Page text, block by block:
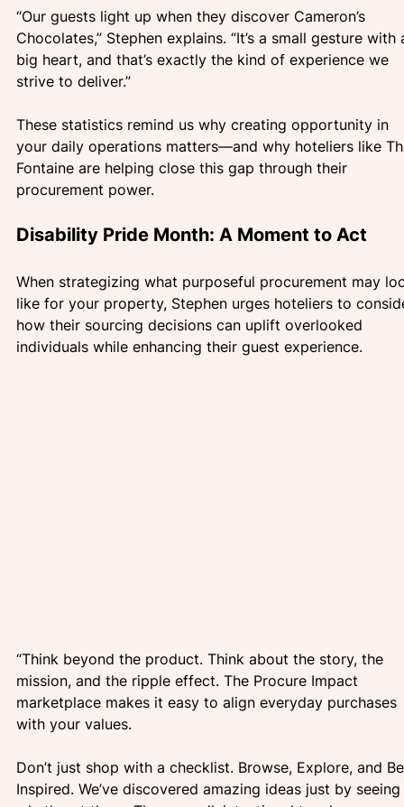
“Our guests light up when they discover Cameron’s
Chocolates,” Stephen explains. “It’s a small gesture with
big heart, and that’s exactly the kind of experience we
strive to deliver.”
These statistics remind us why creating opportunity in
your daily operations matters—and why hoteliers like
Fontaine are helping close this gap through their
procurement power.
Disability Pride Month: A Moment to Act
When strategizing what purposeful procurement may
like for your property, Stephen urges hoteliers to
how their sourcing decisions can uplift overlooked
individuals while enhancing their guest experience.
“Think beyond the product. Think about the story, the
mission, and the ripple effect. The Procure Impact
marketplace makes it easy to align everyday purchases
with your values.
Don’t just shop with a checklist. Browse, Explore, and
Inspired. We’ve discovered amazing ideas just by seeing